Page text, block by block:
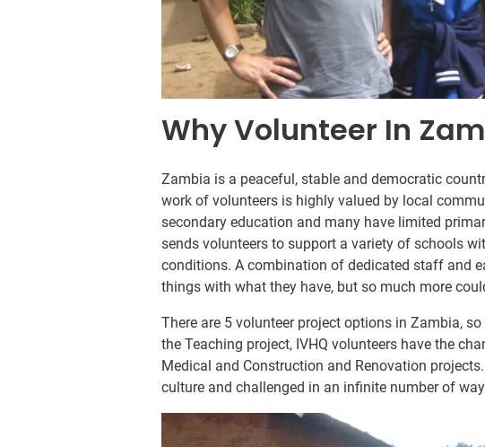
Why Volunteer In
Zambia is a peaceful, stable and democratic
work of volunteers is highly valued by local
secondary education and many have limited
sends volunteers to support a variety of schools
conditions. A combination of dedicated staff and
things with what they have, but so much more
There are 5 volunteer project options in Zambia,
the Teaching project, IVHQ volunteers have the
Medical and Construction and Renovation
culture and challenged in an infinite number of